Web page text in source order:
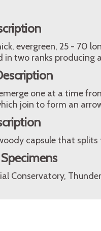
evergreen, 25 - 70
in two ranks producing
one at a time
join to form an
capsule that
Conservatory,